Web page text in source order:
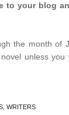
to your blog
the month of
unless you
WRITERS